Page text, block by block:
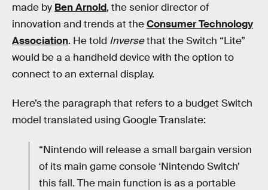
made by Ben Arnold, the senior director of
innovation and trends at theConsumer Technology
Association. He told Inversethat the Switch “Lite”
would be a a handheld device with the option to
connect to an external display.
Here’s the paragraph that refers to a budget Switch
model translated using Google Translate:
“Nintendo will release a small bargain version
of its main game console ‘Nintendo Switch’
this fall. The main function is as a portable